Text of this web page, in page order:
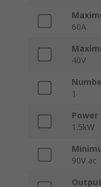
60A
40V
1
Power
1.5kW
90V ac